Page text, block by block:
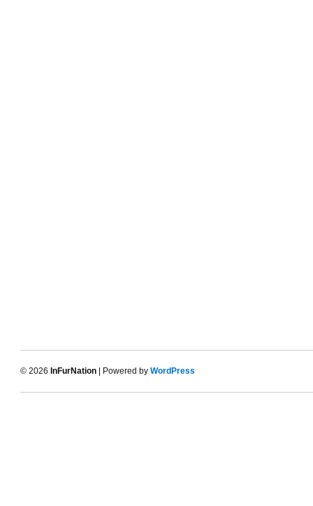
© 2026 InFurNation | Powered by WordPress